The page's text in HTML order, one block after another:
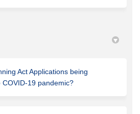
Act Applications being
19 pandemic?